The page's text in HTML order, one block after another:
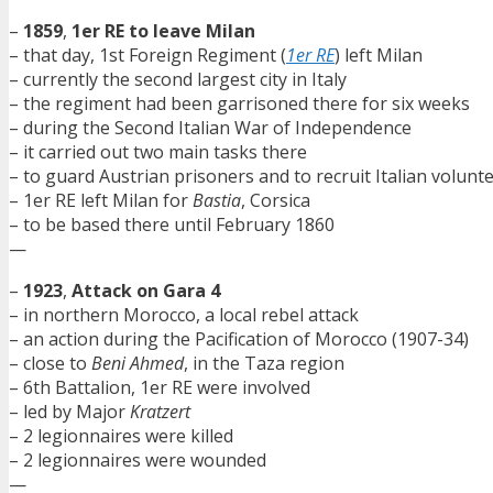
– 1859, 1er RE to leave Milan
– that day, 1st Foreign Regiment (1er RE) left Milan
– currently the second largest city in Italy
– the regiment had been garrisoned there for six weeks
– during the Second Italian War of Independence
– it carried out two main tasks there
– to guard Austrian prisoners and to recruit Italian
– 1er RE left Milan forBastia, Corsica
– to be based there until February 1860
—
– 1923, Attack on Gara 4
– in northern Morocco, a local rebel attack
– an action during the Pacification of Morocco (1907-34)
– close to Beni Ahmed, in the Taza region
– 6th Battalion, 1er RE were involved
– led by MajorKratzert
– 2 legionnaires were killed
– 2 legionnaires were wounded
—